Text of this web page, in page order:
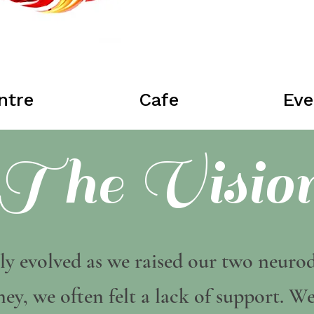
Cafe
evolved as we raised our two
we often felt a lack of support.
The